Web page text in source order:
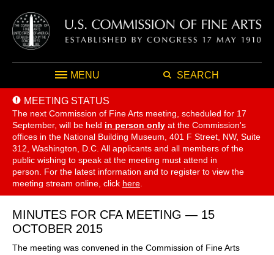
MENU SEARCH
MEETING STATUS
The next Commission of Fine Arts meeting, scheduled for 17
September, will be held in person only at the Commission's
offices in the National Building Museum, 401 F Street, NW, Suite
312, Washington, D.C. All applicants and all members of the
public wishing to speak at the meeting must attend in
person. For the latest information and to register to view the
meeting stream online, click here
MINUTES FOR CFA MEETING — 15
OCTOBER 2015
The meeting was convened in the Commission of Fine Arts